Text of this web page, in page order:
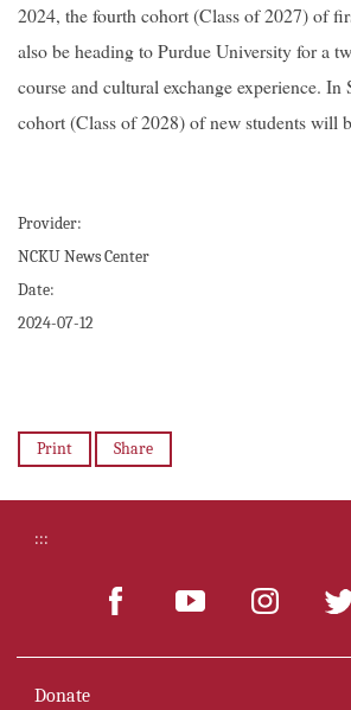
2024, the fourth cohort (Class of 2027) of
also be heading to Purdue University for a
course and cultural exchange experience. In
cohort (Class of 2028) of new students will
Provider:
NCKU News Center
Date:
2024-07-12
Print Share
:::
Donate